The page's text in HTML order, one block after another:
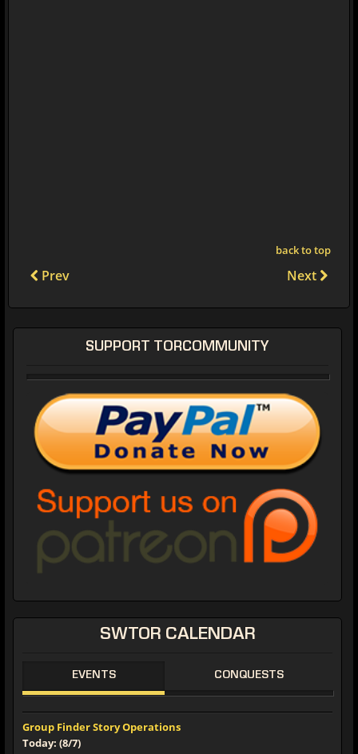
back to top
Prev Next
SWTOR CALENDAR
EVENTS CONQUESTS
Group Finder Story Operations
Today: (8/7)
SUPPORT TORCOMMUNITY